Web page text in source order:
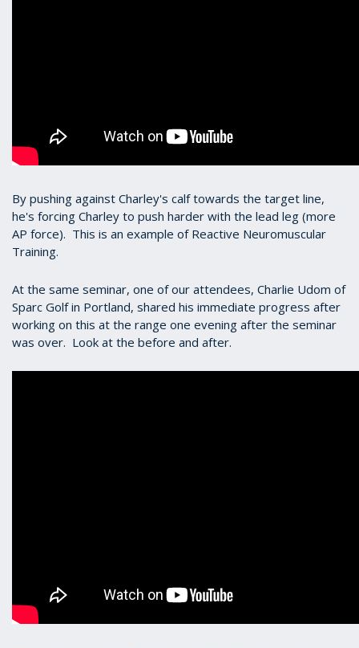
By pushing against Charley's calf towards the target line,
he's forcing Charley to push harder with the lead leg (more
AP force). This is an example of Reactive Neuromuscular
Training.
At the same seminar, one of our attendees, Charlie Udom of
Sparc Golf in Portland, shared his immediate progress after
working on this at the range one evening after the seminar
was over. Look at the before and after.